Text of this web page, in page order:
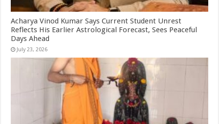
Acharya Vinod Kumar Says Current Student Unrest
Reflects His Earlier Astrological Forecast, Sees Peaceful
Days Ahead
July 23, 2026